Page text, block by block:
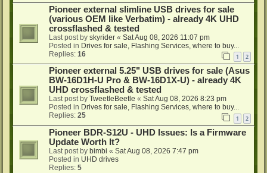
Pioneer external slimline USB drives for sale
(various OEM like Verbatim) - already 4K UHD
crossflashed & tested
Last post by skyrider « Sat Aug 08, 2026 11:07 pm
Posted in Drives for sale, Flashing Services, where to buy...
Replies: 16 1 2
Pioneer external 5.25" USB drives for sale (Asus
BW-16D1H-U Pro & BW-16D1X-U) - already 4K
UHD crossflashed & tested
Last post by TweetleBeetle « Sat Aug 08, 2026 8:23 pm
Posted in Drives for sale, Flashing Services, where to buy...
Replies: 25 1 2
Pioneer BDR-S12U - UHD Issues: Is a Firmware
Update Worth It?
Last post by bimbi « Sat Aug 08, 2026 7:47 pm
Posted in UHD drives
Replies: 5